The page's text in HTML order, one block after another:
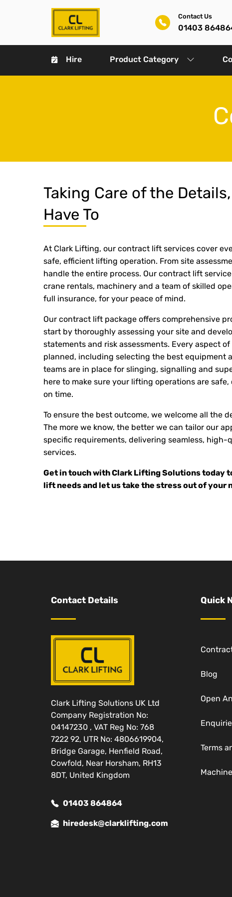
Contact Us
01403
Hire Product Category
Taking Care of the Details,
Have To
At Clark Lifting, our contract lift services cover
safe, efficient lifting operation. From site
handle the entire process. Our contract lift
crane rentals, machinery and a team of skilled
full insurance, for your peace of mind.
Our contract lift package offers comprehensive
start by thoroughly assessing your site and
statements and risk assessments. Every aspect
planned, including selecting the best equipment
teams are in place for slinging, signalling and
here to make sure your lifting operations are
on time.
To ensure the best outcome, we welcome all the
The more we know, the better we can tailor our
specific requirements, delivering seamless,
services.
Get in touch with Clark Lifting Solutions today
lift needs and let us take the stress out of your
Contact Details
Clark Lifting Solutions UK Ltd
Company Registration No:
04147230 , VAT Reg No: 768
7222 92, UTR No: 4806619904,
Bridge Garage, Henfield Road,
Cowfold, Near Horsham, RH13
8DT, United Kingdom
01403 864864
hiredesk@clarklifting.com
Quick
Blog
Open
Terms